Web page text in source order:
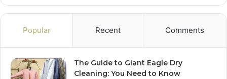
Popular Recent Comments
The Guide to Giant Eagle Dry
Cleaning: You Need to Know